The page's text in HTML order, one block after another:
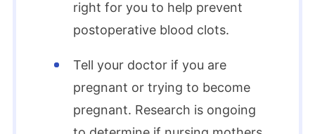
right for you to help prevent
postoperative blood clots.
Tell your doctor if you are
pregnant or trying to become
pregnant. Research is ongoing